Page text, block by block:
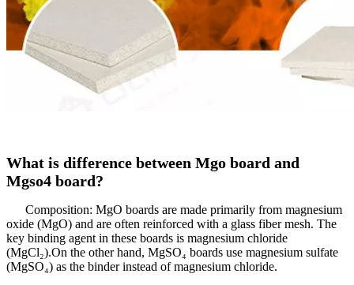
What is difference between Mgo board and
Mgso4 board?
Composition: MgO boards are made primarily from magnesium
oxide (MgO) and are often reinforced with a glass fiber mesh. The
key binding agent in these boards is magnesium chloride
(MgCl₂).On the other hand, MgSO₄ boards use magnesium sulfate
(MgSO₄) as the binder instead of magnesium chloride.